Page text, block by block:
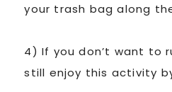
your trash bag along
4) If you don’t want to
still enjoy this activity